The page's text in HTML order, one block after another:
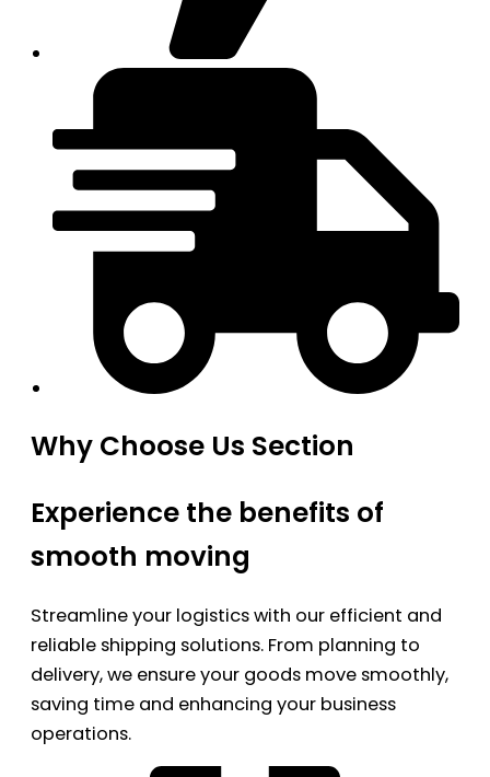
Why Choose Us Section
Experience the benefits of
smooth moving
Streamline your logistics with our efficient and
reliable shipping solutions. From planning to
delivery, we ensure your goods move smoothly,
saving time and enhancing your business
operations.